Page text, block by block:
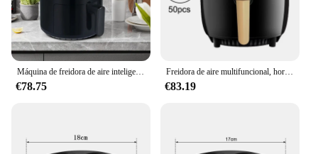
Máquina de freidora de aire inteligente para el hogar, horno electromecánico de gran capacidad, puede cocinar todo tipo de alimentos, el más vendido
€78.75
Freidora de aire multifuncional, horno inteligente con pantalla táctil, gran capacidad, electromecánica, para el hogar, 6L
€83.19